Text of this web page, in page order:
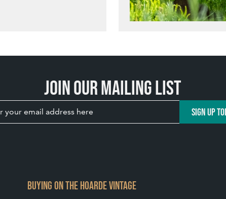
Join our mailing list
SIGN UP
BUYING ON THE HOARDE VINTAGE